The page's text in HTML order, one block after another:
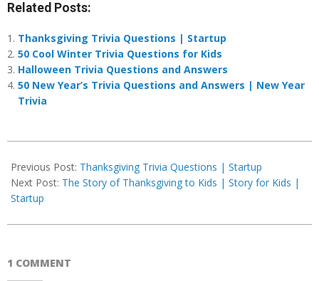
Related Posts:
Thanksgiving Trivia Questions | Startup
50 Cool Winter Trivia Questions for Kids
Halloween Trivia Questions and Answers
50 New Year’s Trivia Questions and Answers | New Year
Trivia
10-
28
Previous Post: Thanksgiving Trivia Questions | Startup
Next Post: The Story of Thanksgiving to Kids | Story for Kids |
Startup
1 COMMENT